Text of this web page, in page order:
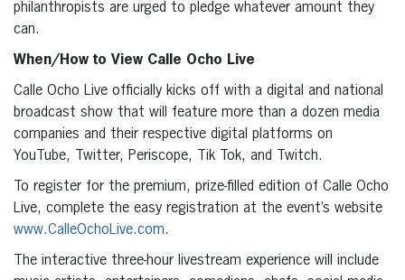
philanthropists are urged to pledge whatever amount they
can.
When/How to View Calle Ocho Live
Calle Ocho Live officially kicks off with a digital and national
broadcast show that will feature more than a dozen media
companies and their respective digital platforms on
YouTube, Twitter, Periscope, Tik Tok, and Twitch.
To register for the premium, prize-filled edition of Calle Ocho
Live, complete the easy registration at the event’s website
www.CalleOchoLive.com.
The interactive three-hour livestream experience will include